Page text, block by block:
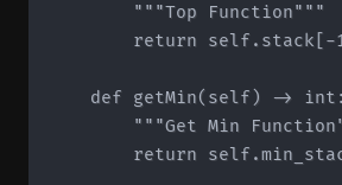
        """Top Function"""
return self.stack[-
    def getMin(self) -> int:
"""Get Min
return